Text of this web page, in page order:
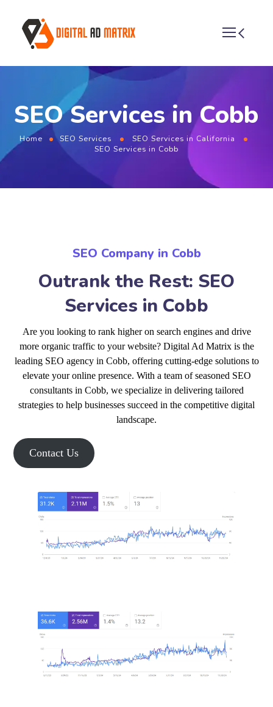
SEO Services in Cobb
Home SEO Services
SEO Services in California
SEO Services in Cobb
SEO Company in Cobb
Outrank the Rest: SEO
Services in Cobb
Are you looking to rank higher on search engines and drive
more organic traffic to your website? Digital Ad Matrix is the
leading SEO agency in Cobb, offering cutting-edge solutions to
elevate your online presence. With a team of seasoned SEO
consultants in Cobb, we specialize in delivering tailored
strategies to help businesses succeed in the competitive digital
landscape.
Contact Us